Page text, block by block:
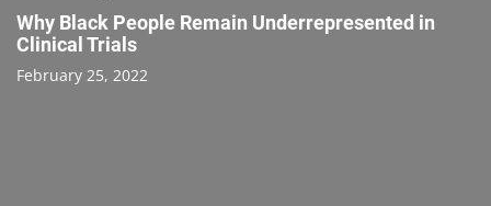
Why Black People Remain Underrepresented in
Clinical Trials
February 25, 2022